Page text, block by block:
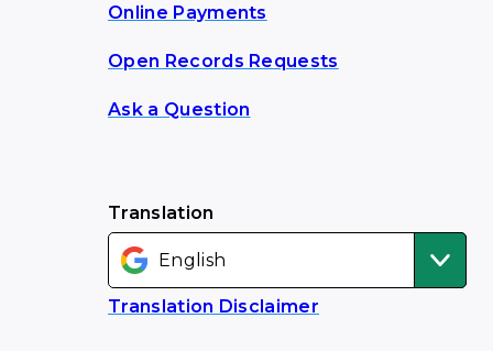
Online Payments
Open Records Requests
Ask a Question
Translation
Translation Disclaimer